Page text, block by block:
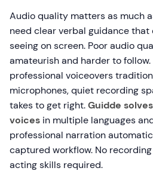
Audio quality matters as much
need clear verbal guidance
seeing on screen. Poor audio
amateurish and harder to
professional voiceovers
microphones, quiet recording
takes to get right.Guidde
voices in multiple languages
professional narration
captured workflow. No
acting skills required.